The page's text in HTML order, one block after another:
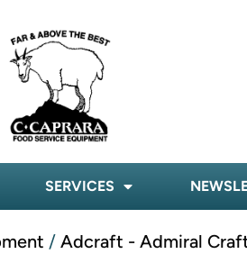
SERVICES
/ Adcraft - Admiral